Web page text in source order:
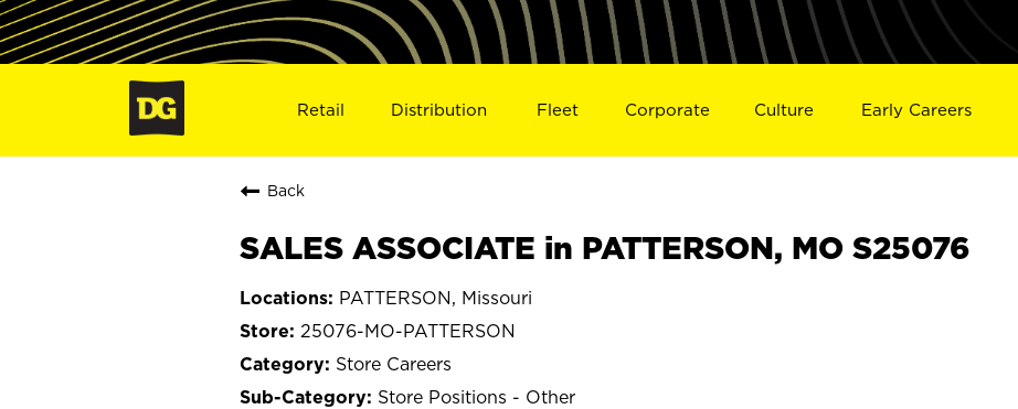
Retail Distribution Fleet Corporate Culture Early Careers
Back
SALES ASSOCIATE in PATTERSON, MO S25076
PATTERSON, Missouri
25076-MO-PATTERSON
Store Careers
Store Positions - Other